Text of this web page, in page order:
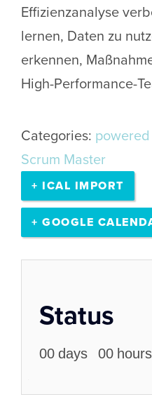
Effizienzanalyse
lernen, Daten zu
erkennen,
High-Performance-
Categories:
Scrum Master
+ ICAL IMPORT
+ GOOGLE
Status
00 days 00 hours